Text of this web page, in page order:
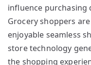
for
influence purchasing
Grocery shoppers
enjoyable seamless
store technology
the shopping